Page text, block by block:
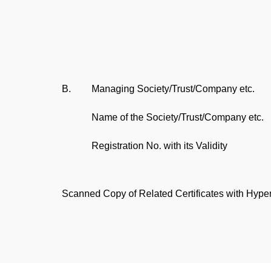
B. Managing Society/Trust/Company etc.
Name of the Society/Trust/Company etc.
Registration No. with its Validity
Scanned Copy of Related Certificates with